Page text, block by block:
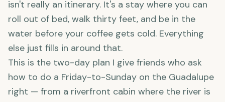
isn't really an itinerary. It's a stay where you can
roll out of bed, walk thirty feet, and be in the
water before your coffee gets cold. Everything
else just fills in around that.
This is the two-day plan I give friends who ask
how to do a Friday-to-Sunday on the Guadalupe
right — from a riverfront cabin where the river is